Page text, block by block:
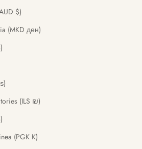
Norfolk Island (AUD $)
North Macedonia (MKD ден)
$)
₨)
Palestinian Territories (ILS ₪)
$)
Papua New Guinea (PGK K)